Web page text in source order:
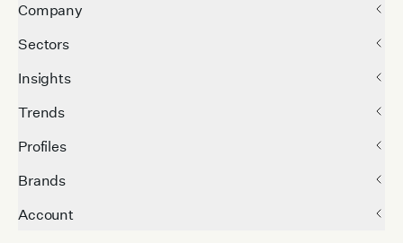
Company
Sectors
Insights
Trends
Profiles
Brands
Account